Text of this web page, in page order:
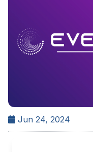
Jun 24, 2024